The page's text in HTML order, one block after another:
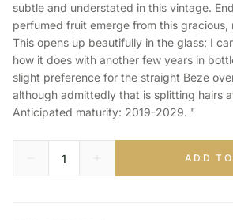
subtle and understated in this vintage.
perfumed fruit emerge from this gracious,
This opens up beautifully in the glass; I
how it does with another few years in
slight preference for the straight Beze
although admittedly that is splitting hairs
Anticipated maturity: 2019-2029. "
ADD